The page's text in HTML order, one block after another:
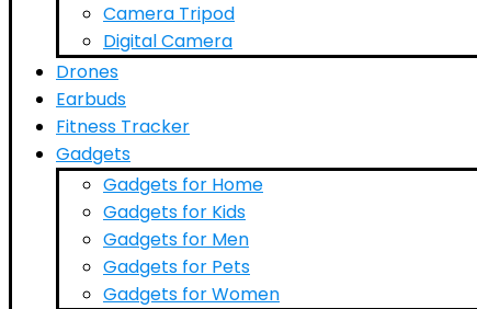
Camera Tripod
Digital Camera
Drones
Earbuds
Fitness Tracker
Gadgets
Gadgets for Home
Gadgets for Kids
Gadgets for Men
Gadgets for Pets
Gadgets for Women